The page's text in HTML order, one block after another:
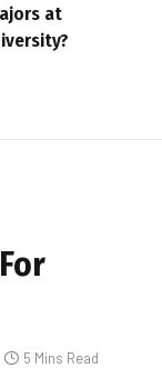
at
5 Mins Read